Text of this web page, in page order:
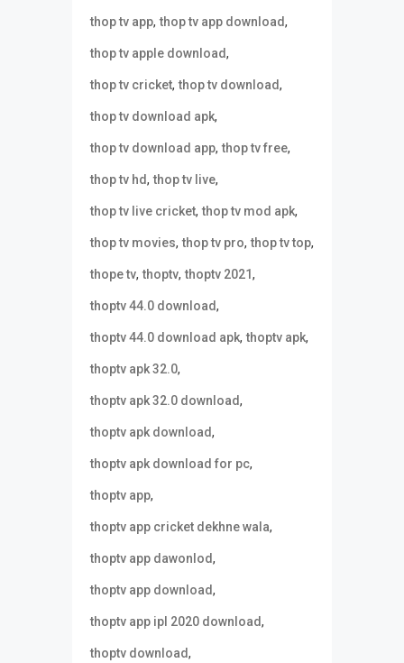
thop tv app,thop tv app download,
thop tv apple download,
thop tv cricket,thop tv download,
thop tv download apk,
thop tv download app,thop tv free,
thop tv hd,thop tv live,
thop tv live cricket,thop tv mod apk,
thop tv movies,thop tv pro,thop tv top,
thope tv,thoptv,thoptv 2021,
thoptv 44.0 download,
thoptv 44.0 download apk,thoptv apk,
thoptv apk 32.0,
thoptv apk 32.0 download,
thoptv apk download,
thoptv apk download for pc,
thoptv app,
thoptv app cricket dekhne wala,
thoptv app dawonlod,
thoptv app download,
thoptv app ipl 2020 download,
thoptv download,